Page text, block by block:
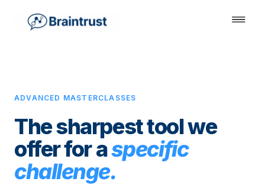
ADVANCED MASTERCLASSES
The sharpest tool we
offer for aspecific
challenge.